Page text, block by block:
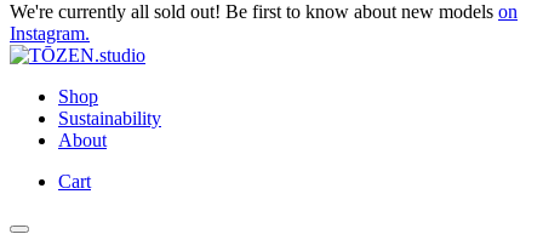
We're currently all sold out! Be first to know about new models on
Instagram.
Shop
Sustainability
About
Cart